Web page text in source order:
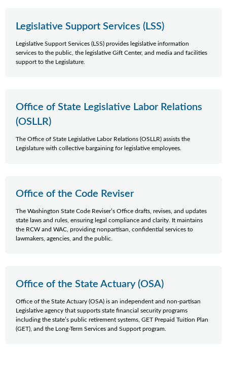
Legislative Support Services (LSS)
Legislative Support Services (LSS) provides legislative information
services to the public, the legislative Gift Center, and media and facilities
support to the Legislature.
Office of State Legislative Labor Relations
(OSLLR)
The Office of State Legislative Labor Relations (OSLLR) assists the
Legislature with collective bargaining for legislative employees.
Office of the Code Reviser
The Washington State Code Reviser’s Office drafts, revises, and updates
state laws and rules, ensuring legal compliance and clarity. It maintains
the RCW and WAC, providing nonpartisan, confidential services to
lawmakers, agencies, and the public.
Office of the State Actuary (OSA)
Office of the State Actuary (OSA) is an independent and non-partisan
Legislative agency that supports state financial security programs
including the state’s public retirement systems, GET Prepaid Tuition Plan
(GET), and the Long-Term Services and Support program.